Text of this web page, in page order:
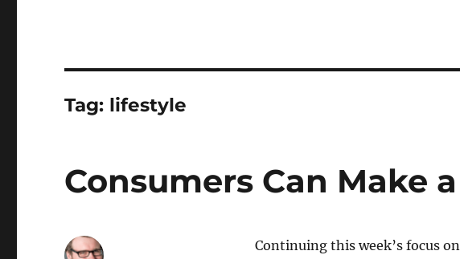
Tag: lifestyle
Consumers Can Make
Continuing this week’s focus